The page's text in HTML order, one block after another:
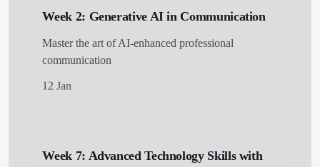
Week 2: Generative AI in Communication
Master the art of AI-enhanced professional
communication
12 Jan
Week 7: Advanced Technology Skills with